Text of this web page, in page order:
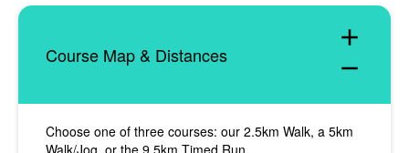
Course Map & Distances
add
remove
Choose one of three courses: our 2.5km Walk, a 5km
Walk/Jog, or the 9.5km Timed Run.